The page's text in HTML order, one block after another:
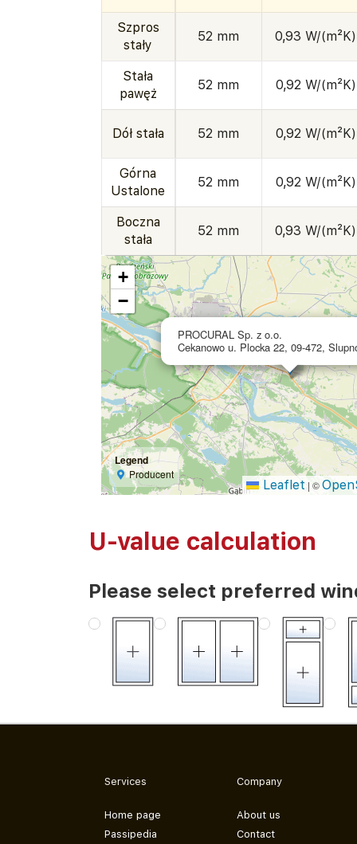
Szpros
stały
52 mm 0,93 W/(m²K)
Stała
pawęż
52 mm 0,92 W/(m²K)
Dół stała 52 mm 0,92 W/(m²K)
Górna
Ustalone
52 mm 0,92 W/(m²K)
Boczna
stała
52 mm 0,93 W/(m²K)
PROCURAL Sp. z o.o.
Cekanowo u. Plocka 22, 09-472,
+
−
Legend
Producent
Leaflet | ©
U-value calculation
Please select preferred
Services
Home page
Passipedia
Company
About us
Contact